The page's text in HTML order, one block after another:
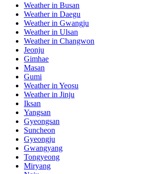
Weather in Busan
Weather in Daegu
Weather in Gwangju
Weather in Ulsan
Weather in Changwon
Jeonju
Gimhae
Masan
Gumi
Weather in Yeosu
Weather in Jinju
Iksan
Yangsan
Gyeongsan
Suncheon
Gyeongju
Gwangyang
Tongyeong
Miryang